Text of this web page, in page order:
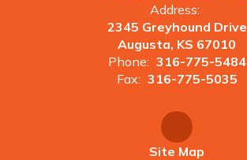
Address:
2345 Greyhound Drive
Augusta, KS 67010
Phone: 316-775-5484
Fax: 316-775-5035
Site Map